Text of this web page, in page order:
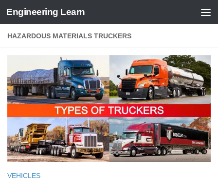
Skip to content
Engineering Learn
HAZARDOUS MATERIALS TRUCKERS
VEHICLES